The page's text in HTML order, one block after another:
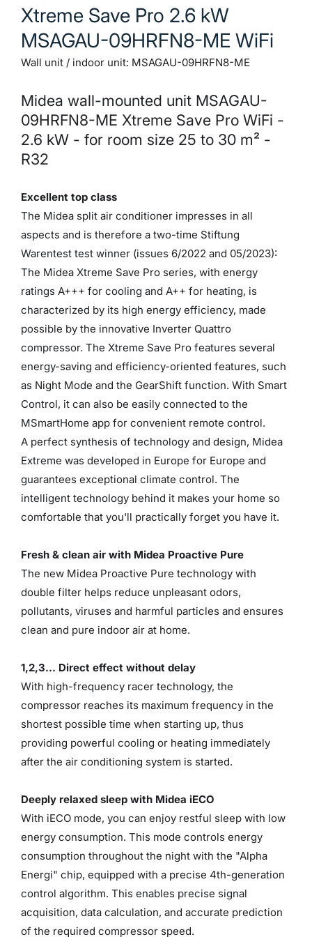
Download PDF
Installation instructions
Download PDF
Investment book
Show Image
Xtreme Save Pro 2.6 kW
MSAGAU-09HRFN8-ME WiFi
Wall unit / indoor unit: MSAGAU-09HRFN8-ME
Midea wall-mounted unit MSAGAU-
09HRFN8-ME Xtreme Save Pro WiFi -
2.6 kW - for room size 25 to 30 m² -
R32
Excellent top class
The Midea split air conditioner impresses in all
aspects and is therefore a two-time Stiftung
Warentest test winner (issues 6/2022 and 05/2023):
The Midea Xtreme Save Pro series, with energy
ratings A+++ for cooling and A++ for heating, is
characterized by its high energy efficiency, made
possible by the innovative Inverter Quattro
compressor. The Xtreme Save Pro features several
energy-saving and efficiency-oriented features, such
as Night Mode and the GearShift function. With Smart
Control, it can also be easily connected to the
MSmartHome app for convenient remote control.
A perfect synthesis of technology and design, Midea
Extreme was developed in Europe for Europe and
guarantees exceptional climate control. The
intelligent technology behind it makes your home so
comfortable that you'll practically forget you have it.
Fresh & clean air with Midea Proactive Pure
The new Midea Proactive Pure technology with
double filter helps reduce unpleasant odors,
pollutants, viruses and harmful particles and ensures
clean and pure indoor air at home.
1,2,3... Direct effect without delay
With high-frequency racer technology, the
compressor reaches its maximum frequency in the
shortest possible time when starting up, thus
providing powerful cooling or heating immediately
after the air conditioning system is started.
Deeply relaxed sleep with Midea iECO
With iECO mode, you can enjoy restful sleep with low
energy consumption. This mode controls energy
consumption throughout the night with the "Alpha
Energi" chip, equipped with a precise 4th-generation
control algorithm. This enables precise signal
acquisition, data calculation, and accurate prediction
of the required compressor speed.